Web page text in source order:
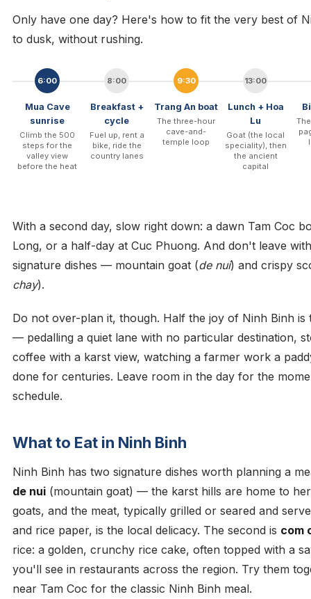
Only have one day? Here's how to fit the very best of
to dusk, without rushing.
6:00
Mua Cave
sunrise
Climb the 500
steps for the
valley view
before the heat
8:00
Breakfast +
cycle
Fuel up, rent a
bike, ride the
country lanes
9:30
Trang An boat
The three-hour
cave-and-
temple loop
13:00
Lunch + Hoa
Lu
Goat (the local
speciality), then
the ancient
capital
With a second day, slow right down: a dawn Tam Coc
Long, or a half-day at Cuc Phuong. And don't leave
signature dishes — mountain goat (de nui) and crispy
chay).
Do not over-plan it, though. Half the joy of Ninh Binh is
— pedalling a quiet lane with no particular destination,
coffee with a karst view, watching a farmer work a
done for centuries. Leave room in the day for the
schedule.
What to Eat in Ninh Binh
Ninh Binh has two signature dishes worth planning a
de nui (mountain goat) — the karst hills are home to
goats, and the meat, typically grilled or seared and
and rice paper, is the local delicacy. The second is com
rice: a golden, crunchy rice cake, often topped with a
you'll see in restaurants across the region. Try them
near Tam Coc for the classic Ninh Binh meal.